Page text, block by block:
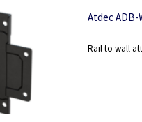
Atdec ADB-
Rail to wall